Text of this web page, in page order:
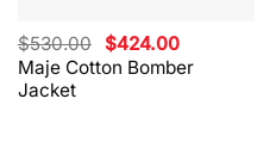
Maje Cotton Bomber
Jacket
$530.00 Original
price
was:
$424.00Current
price
is: